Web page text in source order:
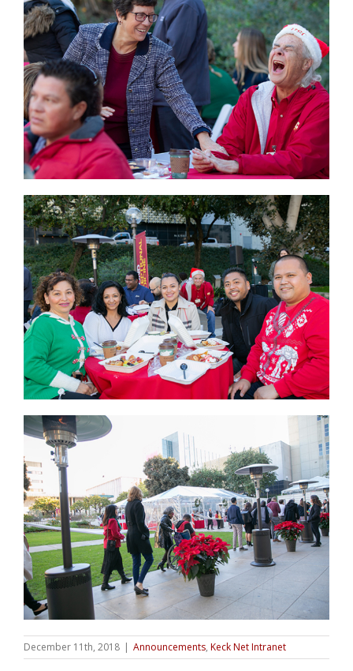
December 11th, 2018 | Announcements, Keck Net Intranet